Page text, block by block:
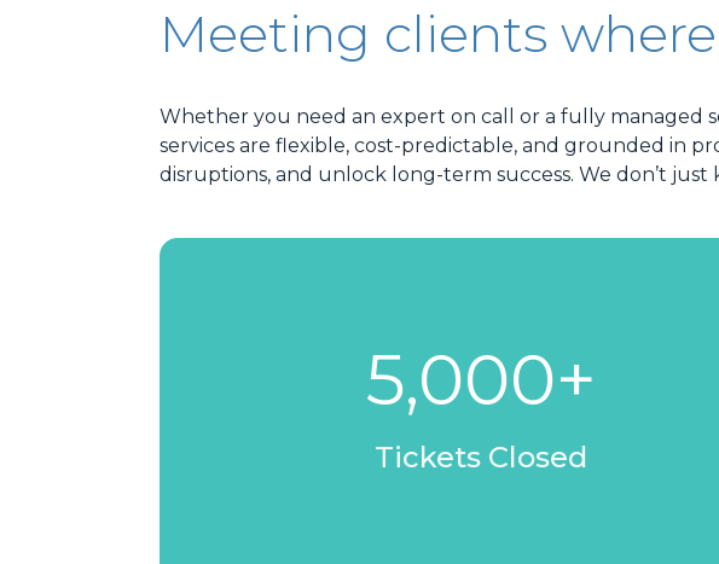
Meeting clients
Whether you need an expert on call or a fully managed
services are flexible, cost-predictable, and grounded in
disruptions, and unlock long-term success. We don’t
5,000+
Tickets Closed